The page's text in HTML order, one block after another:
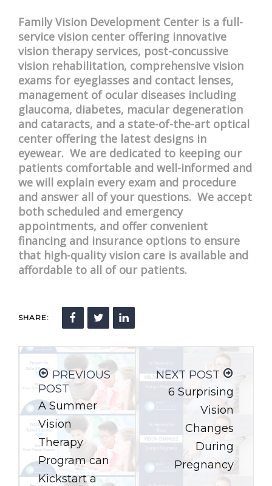
Family Vision Development Center is a full-
service vision center offering innovative
vision therapy services, post-concussive
vision rehabilitation, comprehensive vision
exams for eyeglasses and contact lenses,
management of ocular diseases including
glaucoma, diabetes, macular degeneration
and cataracts, and a state-of-the-art optical
center offering the latest designs in
eyewear. We are dedicated to keeping our
patients comfortable and well-informed and
we will explain every exam and procedure
and answer all of your questions. We accept
both scheduled and emergency
appointments, and offer convenient
financing and insurance options to ensure
that high-quality vision care is available and
affordable to all of our patients.
SHARE:
PREVIOUS
POST
A Summer
Vision
Therapy
Program can
Kickstart a
NEXT POST
6 Surprising
Vision
Changes
During
Pregnancy